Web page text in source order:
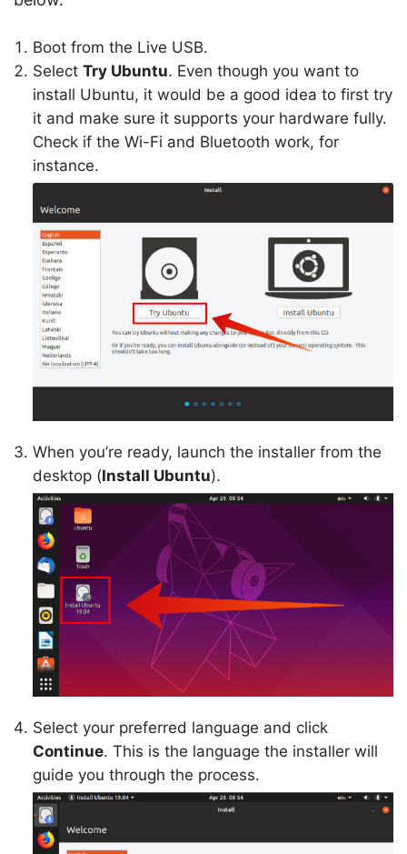
Boot from the Live USB.
Select Try Ubuntu. Even though you want to
install Ubuntu, it would be a good idea to first try
it and make sure it supports your hardware fully.
Check if the Wi-Fi and Bluetooth work, for
instance.
When you’re ready, launch the installer from the
desktop (Install Ubuntu).
Select your preferred language and click
Continue. This is the language the installer will
guide you through the process.